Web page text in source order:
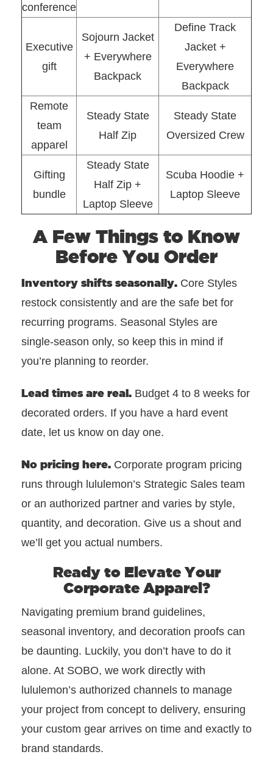
conference
Executive
gift
Sojourn Jacket
+ Everywhere
Backpack
Define Track
Jacket +
Everywhere
Backpack
Remote
team
apparel
Steady State
Half Zip
Steady State
Oversized Crew
Gifting
bundle
Steady State
Half Zip +
Laptop Sleeve
Scuba Hoodie +
Laptop Sleeve
A Few Things to Know
Before You Order
Inventory shifts seasonally. Core Styles
restock consistently and are the safe bet for
recurring programs. Seasonal Styles are
single-season only, so keep this in mind if
you’re planning to reorder.
Lead times are real. Budget 4 to 8 weeks for
decorated orders. If you have a hard event
date, let us know on day one.
No pricing here. Corporate program pricing
runs through lululemon’s Strategic Sales team
or an authorized partner and varies by style,
quantity, and decoration. Give us a shout and
we’ll get you actual numbers.
Ready to Elevate Your
Corporate Apparel?
Navigating premium brand guidelines,
seasonal inventory, and decoration proofs can
be daunting. Luckily, you don’t have to do it
alone. At SOBO, we work directly with
lululemon’s authorized channels to manage
your project from concept to delivery, ensuring
your custom gear arrives on time and exactly to
brand standards.